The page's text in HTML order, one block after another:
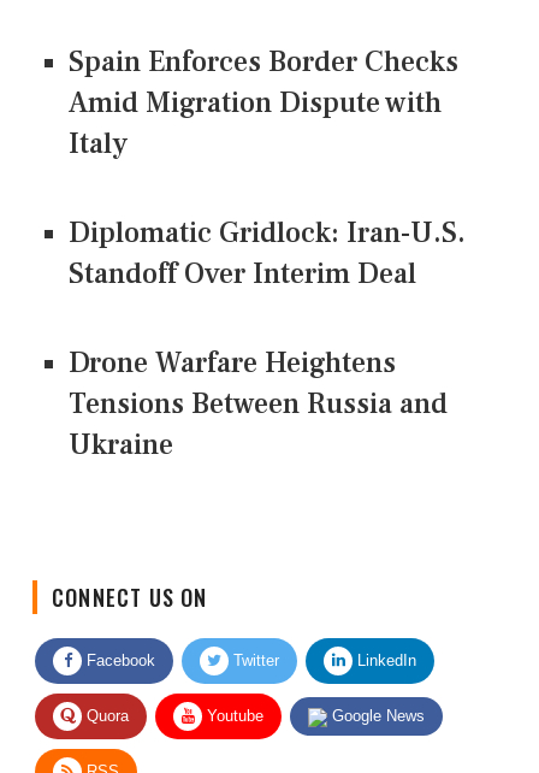
Spain Enforces Border Checks
Amid Migration Dispute with
Italy
Diplomatic Gridlock: Iran-U.S.
Standoff Over Interim Deal
Drone Warfare Heightens
Tensions Between Russia and
Ukraine
Facebook Twitter LinkedIn
Quora Youtube Google News
RSS